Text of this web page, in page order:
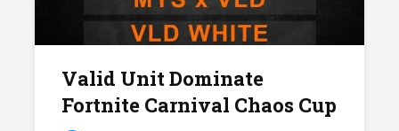
Valid Unit Dominate
Fortnite Carnival Chaos Cup